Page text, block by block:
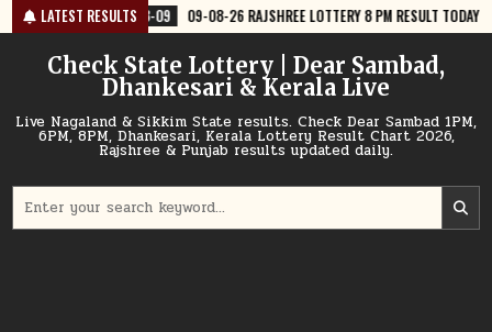
Skip
to
content
LATEST RESULTS
09-08-26 RAJSHREE LOTTERY 8 PM RESULT TODAY 2026-08-09
Check State Lottery | Dear Sambad,
Dhankesari & Kerala Live
Live Nagaland & Sikkim State results. Check Dear Sambad 1PM,
6PM, 8PM, Dhankesari, Kerala Lottery Result Chart 2026,
Rajshree & Punjab results updated daily.
for: